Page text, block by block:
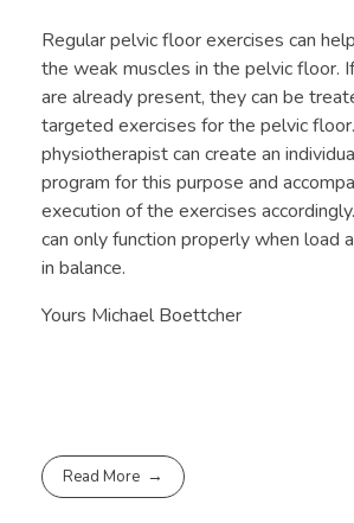
Regular pelvic floor exercises can
the weak muscles in the pelvic floor.
are already present, they can be
targeted exercises for the pelvic
physiotherapist can create an
program for this purpose and
execution of the exercises
can only function properly when load
in balance.
Yours Michael Boettcher
Read More